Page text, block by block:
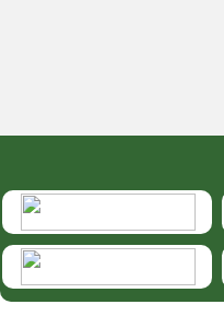
HymIS projectlist